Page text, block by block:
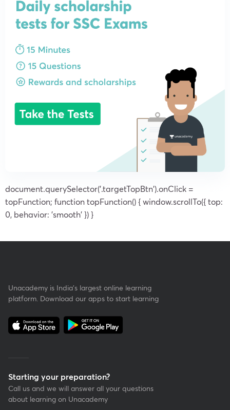
document.querySelector('.targetTopBtn').onClick =
topFunction; function topFunction() { window.scrollTo({ top:
0, behavior: 'smooth' }) }
Unacademy is India’s largest online learning
platform. Download our apps to start learning
Starting your preparation?
Call us and we will answer all your questions
about learning on Unacademy